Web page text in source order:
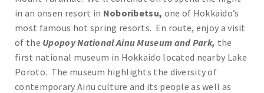
in an onsen resort in Noboribetsu, one of Hokkaido’s
most famous hot spring resorts. En route, enjoy a visit
of the Upopoy National Ainu Museum and Park, the
first national museum in Hokkaido located nearby Lake
Poroto. The museum highlights the diversity of
contemporary Ainu culture and its people as well as